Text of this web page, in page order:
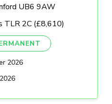
UB6 9AW
TLR 2C (£8,610)
2026